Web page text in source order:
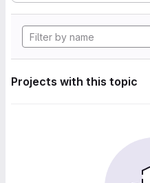
Projects with this topic